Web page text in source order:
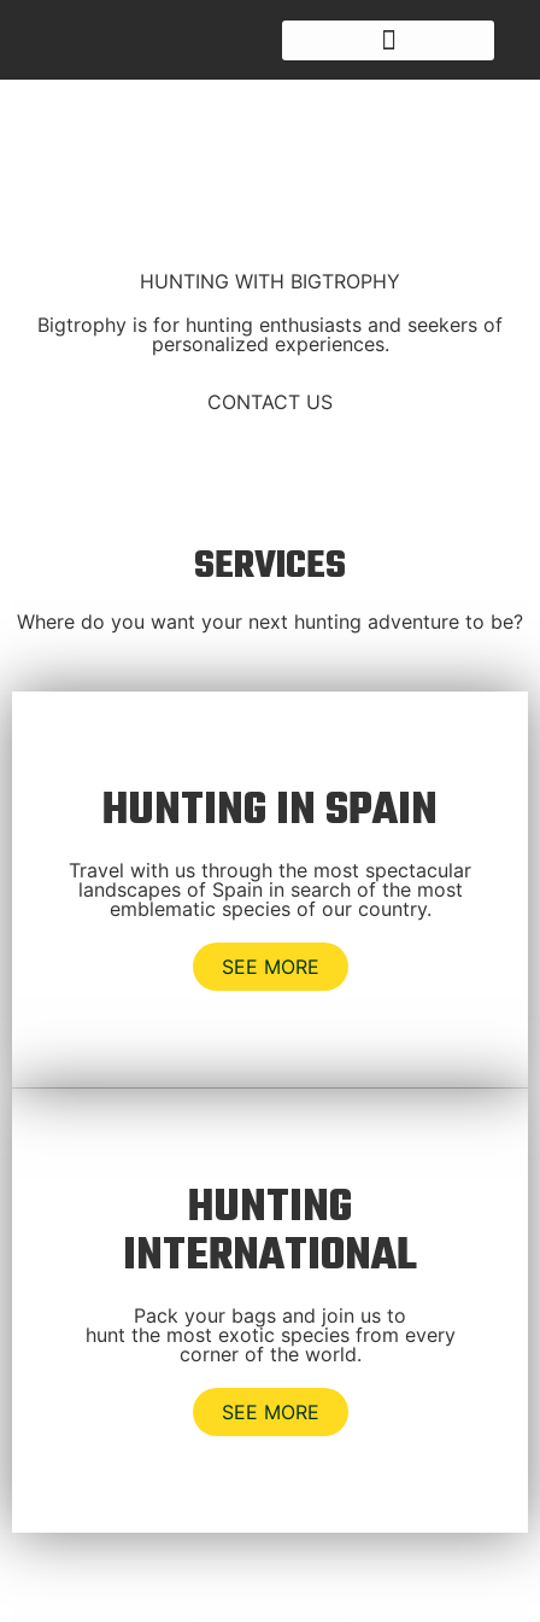
HUNTING WITH BIGTROPHY
Bigtrophy is for hunting enthusiasts and seekers of
personalized experiences.
CONTACT US
SERVICES
Where do you want your next hunting adventure to be?
HUNTING IN SPAIN
Travel with us through the most spectacular
landscapes of Spain in search of the most
emblematic species of our country.
SEE MORE
HUNTING
INTERNATIONAL
Pack your bags and join us to
hunt the most exotic species from every
corner of the world.
SEE MORE